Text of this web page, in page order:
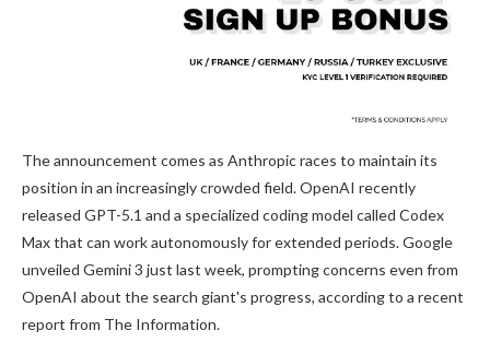
The announcement comes as Anthropic races to maintain its
position in an increasingly crowded field. OpenAI recently
released GPT-5.1 and a specialized coding model called Codex
Max that can work autonomously for extended periods. Google
unveiled Gemini 3 just last week, prompting concerns even from
OpenAI about the search giant's progress, according to a recent
report from The Information.